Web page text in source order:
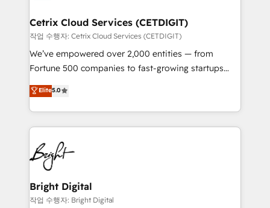
Award 🏆2020 Elite Solutions Partner 🏆2019
Integrations HubSpot Impact Award 🏆2019
Marketing Enablement HubSpot Impact Award 🏆
2018 Website Design HubSpot Impact Award 🏆2017
Growth-Driven Design Agency of the Year 🏆2016
Sales Enablement HubSpot Impact Award 🏆2015
HubSpot COS Performance Award 🏆2014 HubSpot
COS Design Award 🏆2013 HubSpot Marketplace
Partner 📆Founded in 1997
Cetrix Cloud Services (CETDIGIT)
작업 수행자: Cetrix Cloud Services (CETDIGIT)
We’ve empowered over 2,000 entities — from
Fortune 500 companies to fast-growing startups
and nonprofits — to streamline operations, scale
revenue, and unlock the full potential of HubSpot.
With deep technical and industry expertise, we fuse
automation, integration, and AI innovation to deliver
lasting impact. We specialize in: • Turnkey and end-
to-end HubSpot implementations • Onboarding for
Sales, Service, Marketing & Content Hubs • AI voice
and chat agents, predictive automation, and smart
workflows • Salesforce + HubSpot integration •
Elite5.0
Bright Digital
작업 수행자: Bright Digital